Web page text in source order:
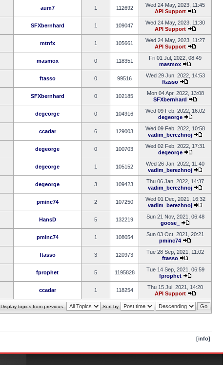
aum7 1 112692
Wed 24 May, 2023, 11:45
API Support
SFXbernhard 1 109047
Wed 24 May, 2023, 11:30
API Support
mtnfx 1 105661
Wed 24 May, 2023, 11:27
API Support
masmox 0 118351
Fri 01 Jul, 2022, 08:49
masmox
ftasso 0 99516
Wed 29 Jun, 2022, 14:53
ftasso
SFXbernhard 0 102185
Mon 04 Apr, 2022, 13:08
SFXbernhard
degeorge 0 104916
Wed 09 Feb, 2022, 16:02
degeorge
ccadar 6 129003
Wed 09 Feb, 2022, 10:58
vadim_berezhnoj
degeorge 0 100703
Wed 02 Feb, 2022, 17:31
degeorge
degeorge 1 105152
Wed 26 Jan, 2022, 11:40
vadim_berezhnoj
degeorge 3 109423
Thu 06 Jan, 2022, 14:37
vadim_berezhnoj
pminc74 2 107250
Wed 01 Dec, 2021, 16:32
vadim_berezhnoj
HansD 5 132219
Sun 21 Nov, 2021, 06:48
goose_
pminc74 1 108054
Sun 03 Oct, 2021, 20:21
pminc74
ftasso 3 120973
Tue 28 Sep, 2021, 11:02
ftasso
fprophet 5 1195828
Tue 14 Sep, 2021, 06:59
fprophet
ccadar 1 118254
Thu 15 Jul, 2021, 14:20
API Support
Display topics from previous: Sort by
[info]